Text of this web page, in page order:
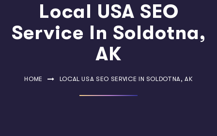
Local USA SEO
Service In Soldotna,
AK
HOME LOCAL USA SEO SERVICE IN SOLDOTNA, AK